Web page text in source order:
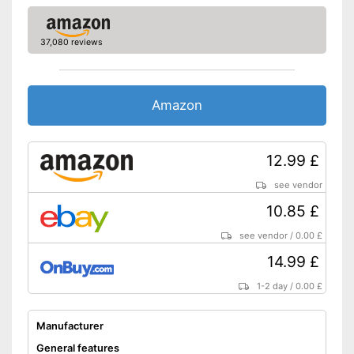
37,080 reviews
Amazon
12.99 £
see vendor
10.85 £
see vendor /0.00 £
14.99 £
1-2 day /0.00 £
Manufacturer
General features